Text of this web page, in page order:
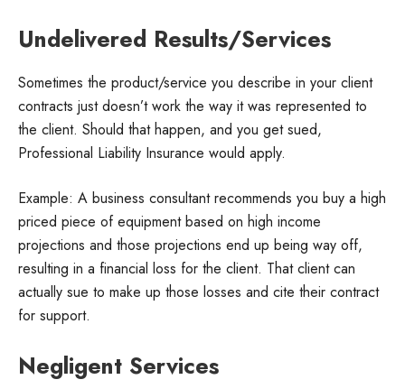
Undelivered Results/Services
Sometimes the product/service you describe in your client
contracts just doesn’t work the way it was represented to
the client. Should that happen, and you get sued,
Professional Liability Insurance would apply.
Example: A business consultant recommends you buy a high
priced piece of equipment based on high income
projections and those projections end up being way off,
resulting in a financial loss for the client. That client can
actually sue to make up those losses and cite their contract
for support.
Negligent Services